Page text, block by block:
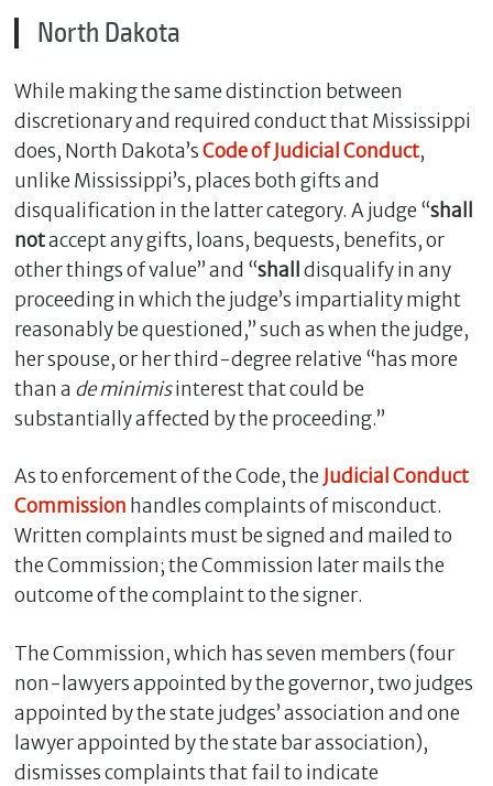
North Dakota
While making the same distinction between
discretionary and required conduct that Mississippi
does, North Dakota’sCode of Judicial Conduct,
unlike Mississippi’s, places both gifts and
disqualification in the latter category. A judge “shall
notaccept any gifts, loans, bequests, benefits, or
other things of value” and “shall
disqualify in any
proceeding in which the judge’s impartiality might
reasonably be questioned,” such as when the judge,
her spouse, or her third-degree relative “has more
than a de minimisinterest that could be
substantially affected by the proceeding.”
As to enforcement of the Code, the Judicial Conduct
Commission handles complaints of misconduct.
Written complaints must be signed and mailed to
the Commission; the Commission later mails the
outcome of the complaint to the signer.
The Commission, which has seven members (four
non-lawyers appointed by the governor, two judges
appointed by the state judges’ association and one
lawyer appointed by the state bar association),
dismisses complaints that fail to indicate